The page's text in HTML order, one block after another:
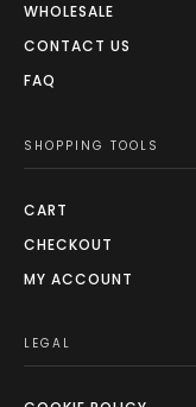
WHOLESALE
CONTACT US
FAQ
SHOPPING TOOLS
CART
CHECKOUT
MY ACCOUNT
LEGAL